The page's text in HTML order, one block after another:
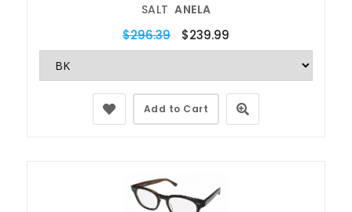
SALT ANELA
$296.39 $239.99
Add to Cart